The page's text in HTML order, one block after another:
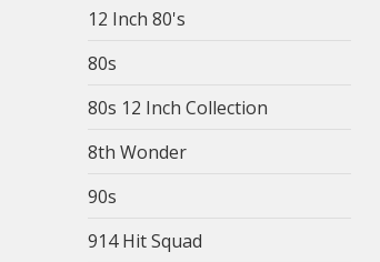
12 Inch 80's
80s
80s 12 Inch Collection
8th Wonder
90s
914 Hit Squad